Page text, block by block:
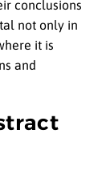
conclusions
not only in
it is
and